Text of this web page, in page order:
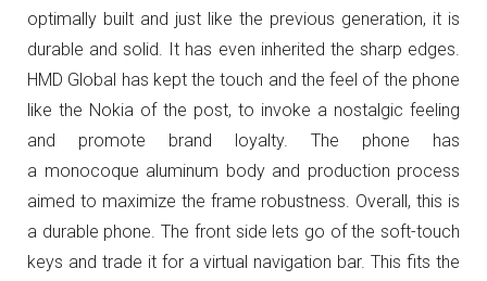
optimally built and just like the previous generation, it is
durable and solid. It has even inherited the sharp edges.
HMD Global has kept the touch and the feel of the phone
like the Nokia of the post, to invoke a nostalgic feeling
and promote brand loyalty. The phone has
a monocoque aluminum body and production process
aimed to maximize the frame robustness. Overall, this is
a durable phone.The front side lets go of the soft-touch
keys and trade it for a virtual navigation bar. This fits the